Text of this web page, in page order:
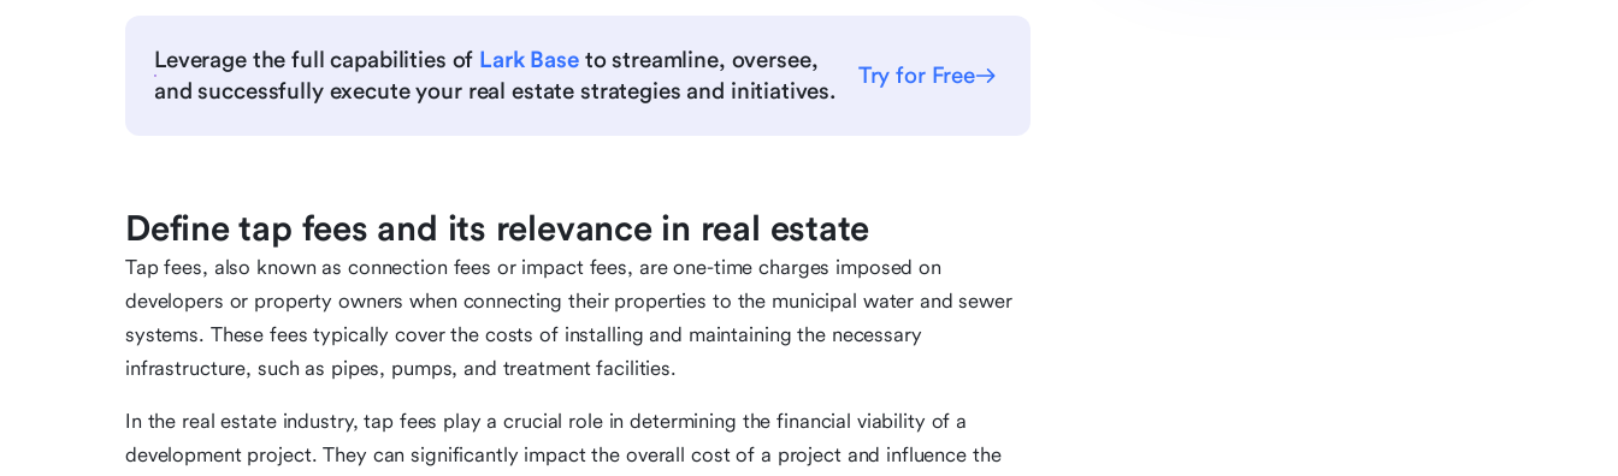
Leverage the full capabilities of Lark Baseto streamline, oversee,
and successfully execute your real estate strategies and initiatives.
Try for Free
Define tap fees and its relevance in real estate
Tap fees, also known as connection fees or impact fees, are one-time charges imposed on
developers or property owners when connecting their properties to the municipal water and sewer
systems. These fees typically cover the costs of installing and maintaining the necessary
infrastructure, such as pipes, pumps, and treatment facilities.
In the real estate industry, tap fees play a crucial role in determining the financial viability of a
development project. They can significantly impact the overall cost of a project and influence the